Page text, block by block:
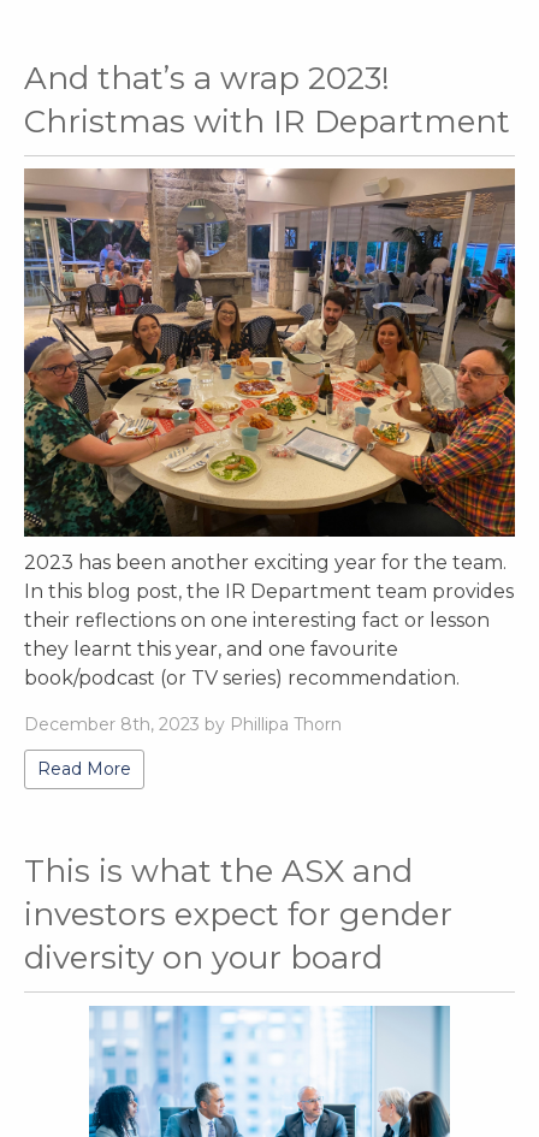
And that’s a wrap 2023!
Christmas with IR Department
2023 has been another exciting year for the team.
In this blog post, the IR Department team provides
their reflections on one interesting fact or lesson
they learnt this year, and one favourite
book/podcast (or TV series) recommendation.
December 8th, 2023 by Phillipa Thorn
Read More
This is what the ASX and
investors expect for gender
diversity on your board